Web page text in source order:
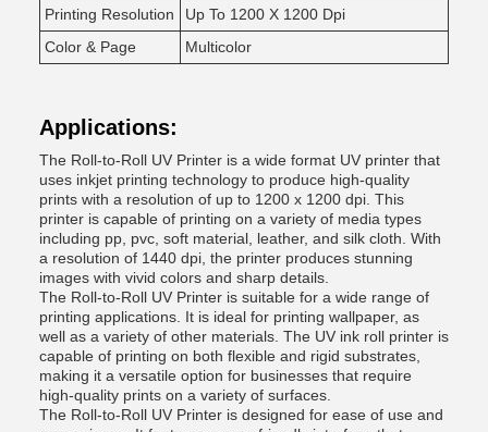
Printing Resolution
Up To 1200 X 1200 Dpi
Color & Page
Multicolor
Applications:
The Roll-to-Roll UV Printer is a wide format UV printer that
uses inkjet printing technology to produce high-quality
prints with a resolution of up to 1200 x 1200 dpi. This
printer is capable of printing on a variety of media types
including pp, pvc, soft material, leather, and silk cloth. With
a resolution of 1440 dpi, the printer produces stunning
images with vivid colors and sharp details.
The Roll-to-Roll UV Printer is suitable for a wide range of
printing applications. It is ideal for printing wallpaper, as
well as a variety of other materials. The UV ink roll printer is
capable of printing on both flexible and rigid substrates,
making it a versatile option for businesses that require
high-quality prints on a variety of surfaces.
The Roll-to-Roll UV Printer is designed for ease of use and